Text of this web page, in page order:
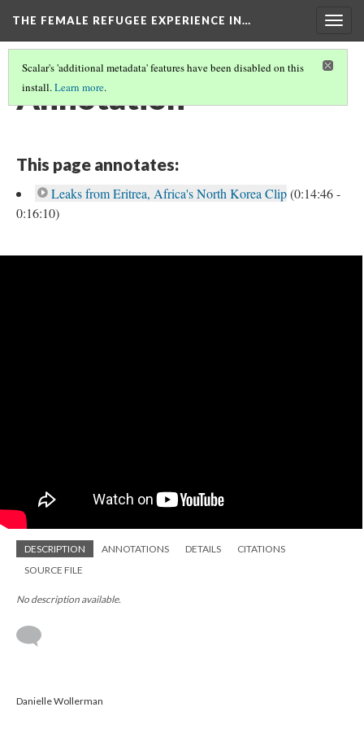
THE FEMALE REFUGEE EXPERIENCE IN…
Scalar's 'additional metadata' features have been disabled on this
install.Learn more.
Annotation
This page annotates:
Leaks from Eritrea, Africa's North Korea Clip(0:14:46 -
0:16:10)
DESCRIPTION ANNOTATIONS DETAILS
CITATIONS
SOURCE FILE
No description available.
Danielle Wollerman